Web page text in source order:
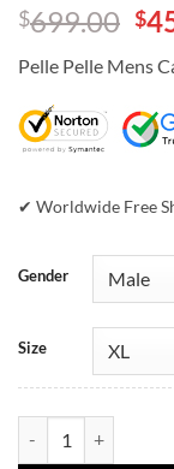
$699.00 $
Pelle Pelle Mens
✔ Worldwide Free
Gender
Size